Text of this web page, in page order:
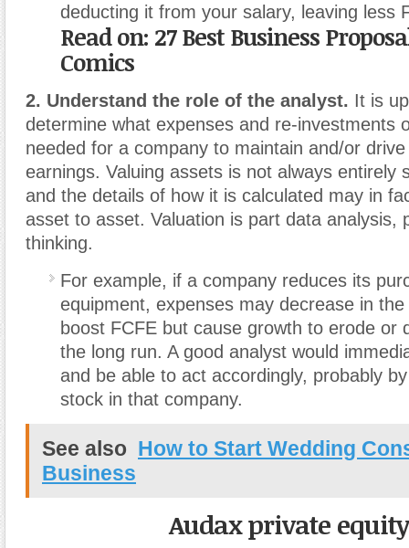
deducting it from your salary, leaving less
Read on: 27 Best Business
Comics
2. Understand the role of the analyst. It is
determine what expenses and re-investments
needed for a company to maintain and/or
earnings. Valuing assets is not always entirely
and the details of how it is calculated may in
asset to asset. Valuation is part data analysis,
thinking.
For example, if a company reduces its
equipment, expenses may decrease in
boost FCFE but cause growth to erode or
the long run. A good analyst would
and be able to act accordingly, probably
stock in that company.
See also How to Start Wedding
Business
Audax private equity